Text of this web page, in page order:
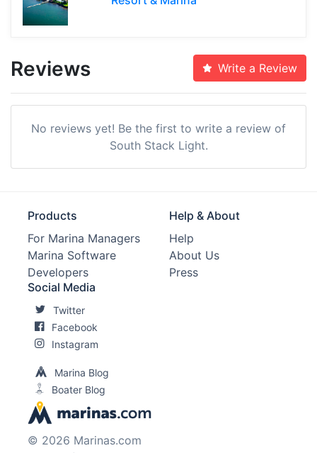
Reviews Write a Review
No reviews yet! Be the first to write a review of
South Stack Light.
Products
For Marina Managers
Marina Software
Developers
Help & About
Help
About Us
Press
Social Media
Twitter
Facebook
Instagram
Marina Blog
Boater Blog
© 2026 Marinas.com